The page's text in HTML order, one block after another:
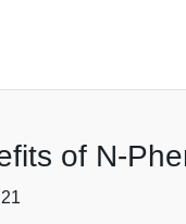
of N-